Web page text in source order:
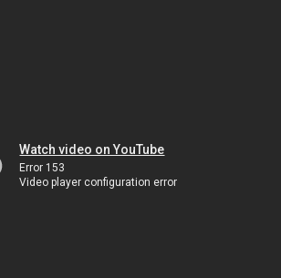
Watch video on YouTube
Error 153
Video player configuration error